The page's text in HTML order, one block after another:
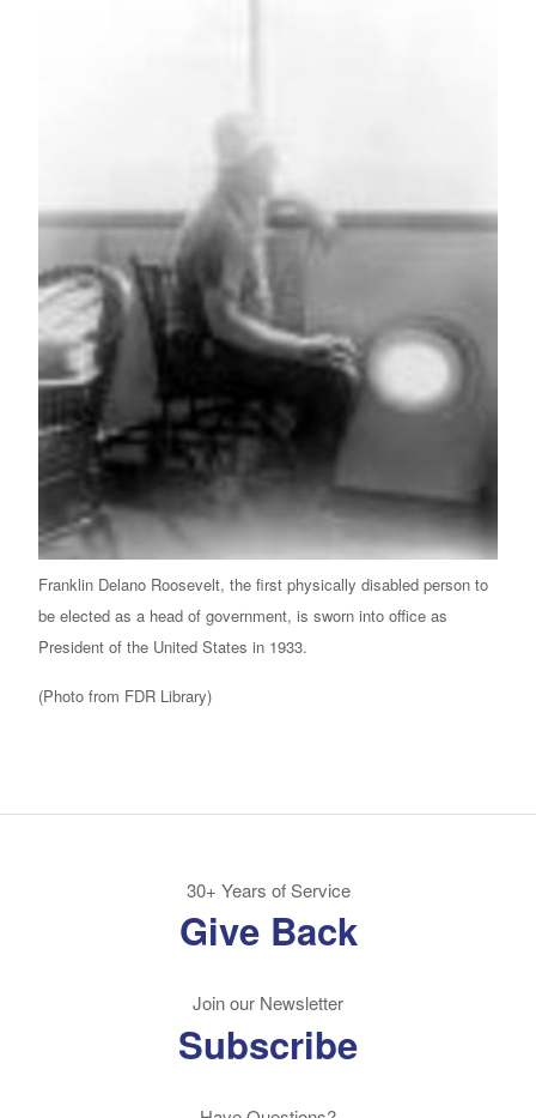
Franklin Delano Roosevelt, the first physically disabled person to
be elected as a head of government, is sworn into office as
President of the United States in 1933.
(Photo from FDR Library)
30+ Years of Service
Give Back
Join our Newsletter
Subscribe